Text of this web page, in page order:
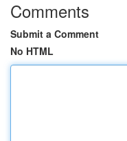
Comments
Submit a Comment
No HTML